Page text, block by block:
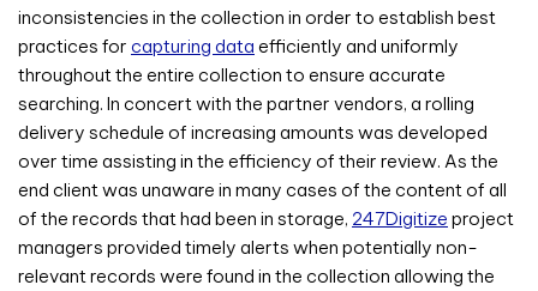
inconsistencies in the collection in order to establish best
practices for capturing data efficiently and uniformly
throughout the entire collection to ensure accurate
searching. In concert with the partner vendors, a rolling
delivery schedule of increasing amounts was developed
over time assisting in the efficiency of their review. As the
end client was unaware in many cases of the content of all
of the records that had been in storage, 247Digitize project
managers provided timely alerts when potentially non-
relevant records were found in the collection allowing the